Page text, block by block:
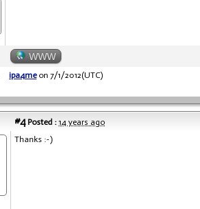
WWW
ipa4meon 7/1/2012(UTC)
#4Posted : 14 years ago
Thanks :-)